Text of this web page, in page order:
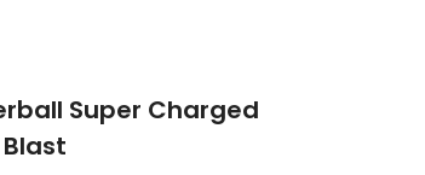
Super Charged